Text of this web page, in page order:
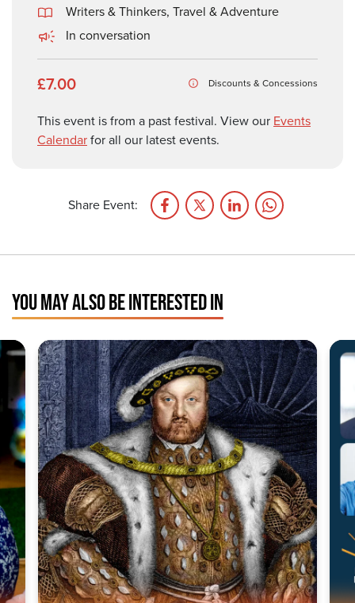
Writers & Thinkers, Travel & Adventure
In conversation
£7.00 Discounts & Concessions
This event is from a past festival. View our Events
Calendarfor all our latest events.
Share Event:
YOU MAY ALSO BE INTERESTED IN